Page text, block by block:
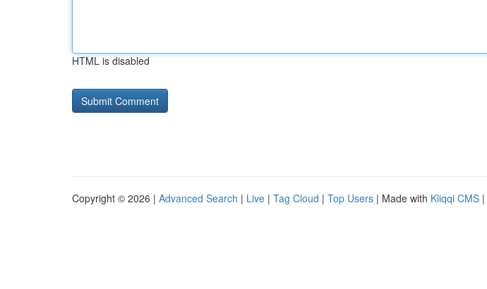
HTML is disabled
Copyright © 2026 | Advanced Search | Live | Tag Cloud | Top Users | Made with Kliqqi CMS |